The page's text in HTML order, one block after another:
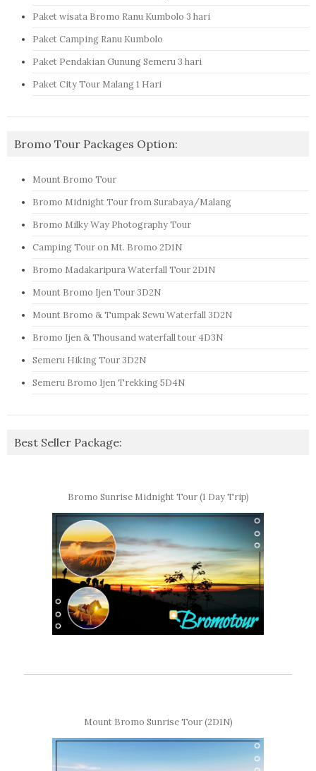
Paket wisata Bromo Ranu Kumbolo 3 hari
Paket Camping Ranu Kumbolo
Paket Pendakian Gunung Semeru 3 hari
Paket City Tour Malang 1 Hari
Bromo Tour Packages Option:
Mount Bromo Tour
Bromo Midnight Tour from Surabaya/Malang
Bromo Milky Way Photography Tour
Camping Tour on Mt. Bromo 2D1N
Bromo Madakaripura Waterfall Tour 2D1N
Mount Bromo Ijen Tour 3D2N
Mount Bromo & Tumpak Sewu Waterfall 3D2N
Bromo Ijen & Thousand waterfall tour 4D3N
Semeru Hiking Tour 3D2N
Semeru Bromo Ijen Trekking 5D4N
Best Seller Package:
Bromo Sunrise Midnight Tour (1 Day Trip)
Mount Bromo Sunrise Tour (2D1N)